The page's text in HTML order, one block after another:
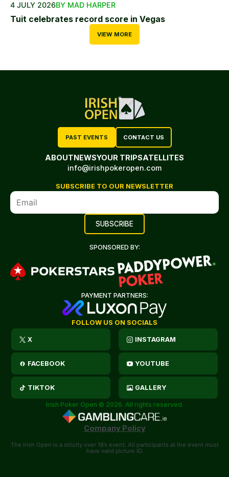
4 JULY 2026BY MAD HARPER
Tuit celebrates record score in Vegas
VIEW MORE
PAST EVENTS CONTACT US
ABOUTNEWSYOUR TRIPSATELLITES
info@irishpokeropen.com
SUBSCRIBE TO OUR NEWSLETTER
SPONSORED BY:
PAYMENT PARTNERS:
FOLLOW US ON SOCIALS
X INSTAGRAM
FACEBOOK YOUTUBE
TIKTOK GALLERY
Irish Poker Open © 2026. All rights reserved.
Company Policy
The Irish Open is a strictly over 18’s event. All participants at the event must
have valid picture ID.